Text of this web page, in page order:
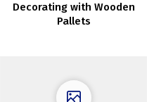
Decorating with Wooden
Pallets